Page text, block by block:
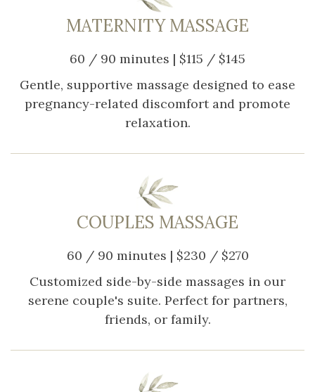
MATERNITY MASSAGE
60 / 90 minutes | $115 / $145
Gentle, supportive massage designed to ease
pregnancy-related discomfort and promote
relaxation.
COUPLES MASSAGE
60 / 90 minutes | $230 / $270
Customized side-by-side massages in our
serene couple's suite. Perfect for partners,
friends, or family.